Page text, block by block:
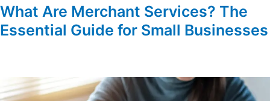
What Are Merchant Services? The
Essential Guide for Small Businesses